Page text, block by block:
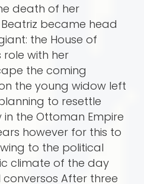
death of her
became head
the House of
role with her
the coming
the young widow left
to resettle
the Ottoman Empire
however for this to
to the political
climate of the day
After three